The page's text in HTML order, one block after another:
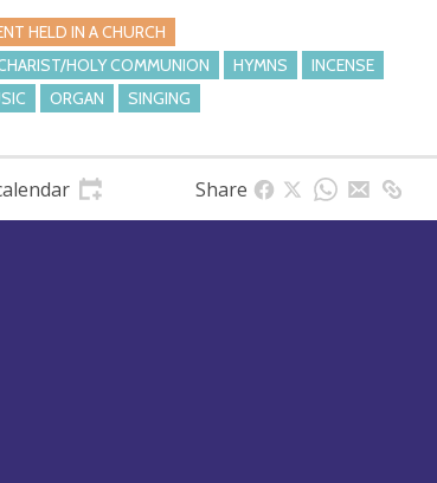
HELD IN A CHURCH
HOLY COMMUNION
HYMNS
INCENSE
ORGAN SINGING
Share